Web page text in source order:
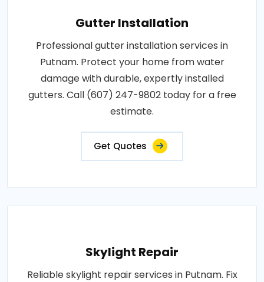
Gutter Installation
Professional gutter installation services in
Putnam. Protect your home from water
damage with durable, expertly installed
gutters. Call (607) 247-9802 today for a free
estimate.
Get Quotes
Skylight Repair
Reliable skylight repair services in Putnam. Fix